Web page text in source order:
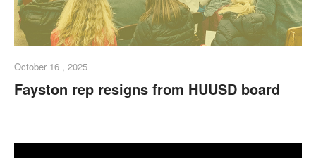
October 16 , 2025
Fayston rep resigns from HUUSD board